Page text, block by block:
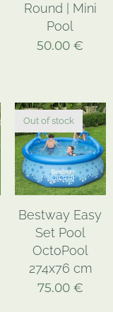
Round | Mini
Pool
50.00 €
Bestway Easy
Set Pool
OctoPool
274x76 cm
Out of stock
75.00€